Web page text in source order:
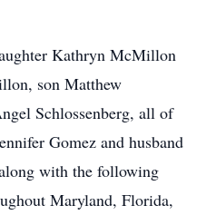
Kathryn McMillon
son Matthew
Schlossenberg, all of
Gomez and husband
with the following
Maryland, Florida,